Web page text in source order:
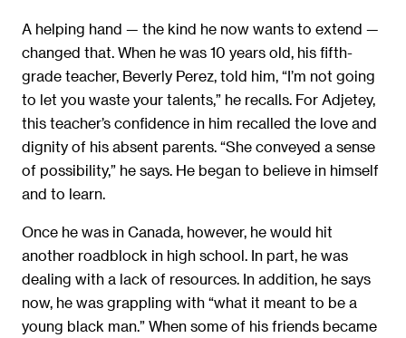
A helping hand — the kind he now wants to extend —
changed that. When he was 10 years old, his fifth-
grade teacher, Beverly Perez, told him, “I’m not going
to let you waste your talents,” he recalls. For Adjetey,
this teacher’s confidence in him recalled the love and
dignity of his absent parents. “She conveyed a sense
of possibility,” he says. He began to believe in himself
and to learn.
Once he was in Canada, however, he would hit
another roadblock in high school. In part, he was
dealing with a lack of resources. In addition, he says
now, he was grappling with “what it meant to be a
young black man.” When some of his friends became